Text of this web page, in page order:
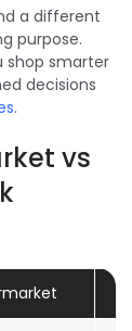
a different
purpose.
shop smarter
decisions
.
vs